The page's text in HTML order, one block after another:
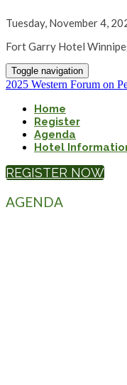
Tuesday, November 4,
Fort Garry Hotel
Toggle navigation
2025 Western Forum on
Home
Register
Agenda
Hotel
REGISTER NOW
AGENDA